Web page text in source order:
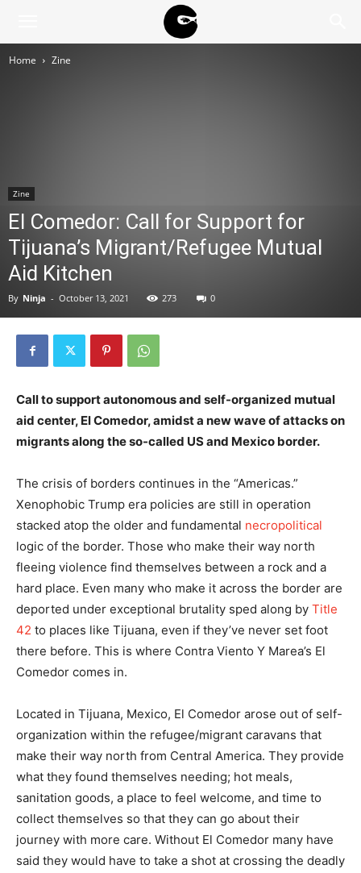
Home Zine
Zine
El Comedor: Call for Support for
Tijuana’s Migrant/Refugee Mutual
Aid Kitchen
By Ninja - October 13, 2021 273 0
Call to support autonomous and self-organized mutual
aid center, El Comedor, amidst a new wave of attacks on
migrants along the so-called US and Mexico border.
The crisis of borders continues in the “Americas.”
Xenophobic Trump era policies are still in operation
stacked atop the older and fundamental necropolitical
logic of the border. Those who make their way north
fleeing violence find themselves between a rock and a
hard place. Even many who make it across the border are
deported under exceptional brutality sped along by Title
42 to places like Tijuana, even if they’ve never set foot
there before. This is where Contra Viento Y Marea’s El
Comedor comes in.
Located in Tijuana, Mexico, El Comedor arose out of self-
organization within the refugee/migrant caravans that
make their way north from Central America. They provide
what they found themselves needing; hot meals,
sanitation goods, a place to feel welcome, and time to
collect themselves so that they can go about their
journey with more care. Without El Comedor many have
said they would have to take a shot at crossing the deadly